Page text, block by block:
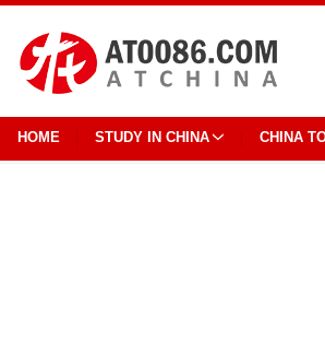
HOME STUDY IN CHINA CHINA